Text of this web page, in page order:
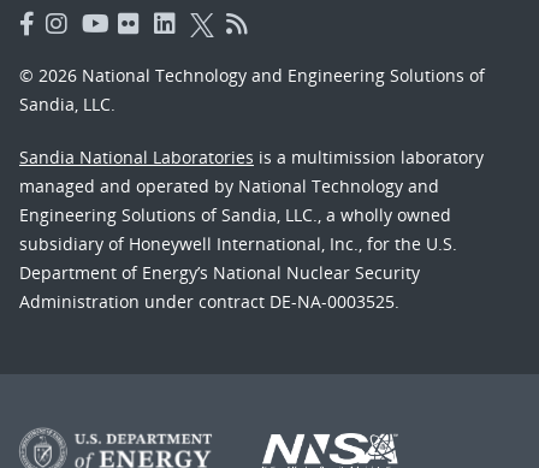
© 2026 National Technology and Engineering Solutions of
Sandia, LLC.
Sandia National Laboratories is a multimission laboratory
managed and operated by National Technology and
Engineering Solutions of Sandia, LLC., a wholly owned
subsidiary of Honeywell International, Inc., for the U.S.
Department of Energy’s National Nuclear Security
Administration under contract DE-NA-0003525.